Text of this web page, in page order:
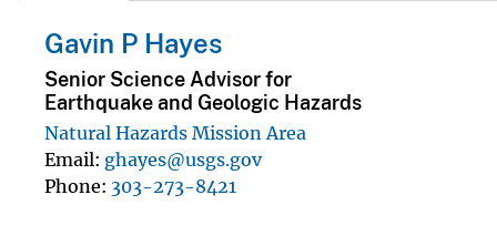
Gavin P Hayes
Senior Science Advisor for
Earthquake and Geologic Hazards
Natural Hazards Mission Area
Email ghayes@usgs.gov
Phone 303-273-8421